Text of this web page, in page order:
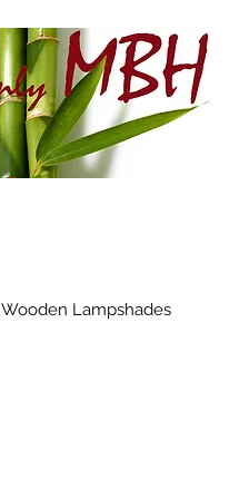
Wooden Lampshades